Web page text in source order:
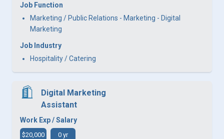
Job Function
Marketing / Public Relations - Marketing - Digital
Marketing
Job Industry
Hospitality / Catering
Digital Marketing
Assistant
Work Exp / Salary
$20,000 0 yr